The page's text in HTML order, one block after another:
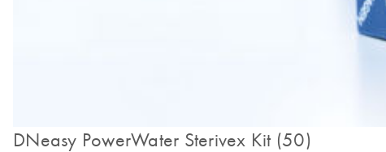
DNeasy PowerWater Sterivex Kit (50)